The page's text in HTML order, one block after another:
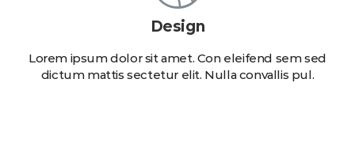
Design
Lorem ipsum dolor sit amet. Con eleifend sem sed
dictum mattis sectetur elit. Nulla convallis pul.